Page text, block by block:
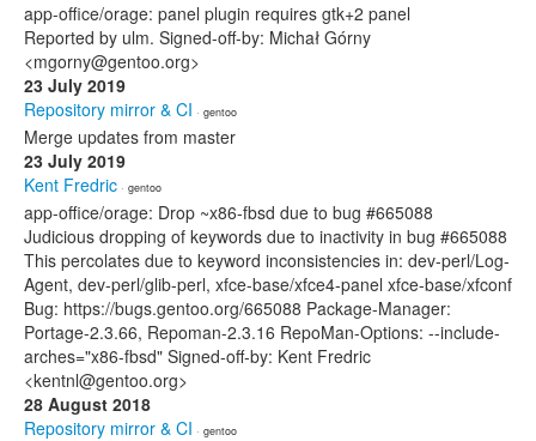
app-office/orage: panel plugin requires gtk+2 panel
Reported by ulm. Signed-off-by: Michał Górny
<mgorny@gentoo.org>
23 July 2019
Repository mirror & CI · gentoo
Merge updates from master
23 July 2019
Kent Fredric · gentoo
app-office/orage: Drop ~x86-fbsd due to bug #665088
Judicious dropping of keywords due to inactivity in bug #665088
This percolates due to keyword inconsistencies in: dev-perl/Log-
Agent, dev-perl/glib-perl, xfce-base/xfce4-panel xfce-base/xfconf
Bug: https://bugs.gentoo.org/665088 Package-Manager:
Portage-2.3.66, Repoman-2.3.16 RepoMan-Options: --include-
arches="x86-fbsd" Signed-off-by: Kent Fredric
<kentnl@gentoo.org>
28 August 2018
Repository mirror & CI · gentoo